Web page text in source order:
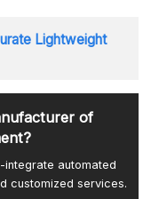
Lightweight
of
automated
customized services.